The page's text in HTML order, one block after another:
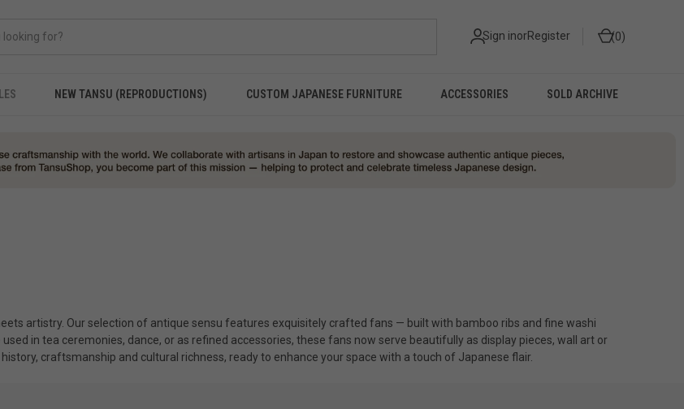
Sign inorRegister 0
NEW TANSU (REPRODUCTIONS) CUSTOM JAPANESE FURNITURE ACCESSORIES SOLD ARCHIVE
artistry. Our selection of antique sensu features exquisitely crafted fans — built with bamboo ribs and fine washi
in tea ceremonies, dance, or as refined accessories, these fans now serve beautifully as display pieces, wall art or
craftsmanship and cultural richness, ready to enhance your space with a touch of Japanese flair.